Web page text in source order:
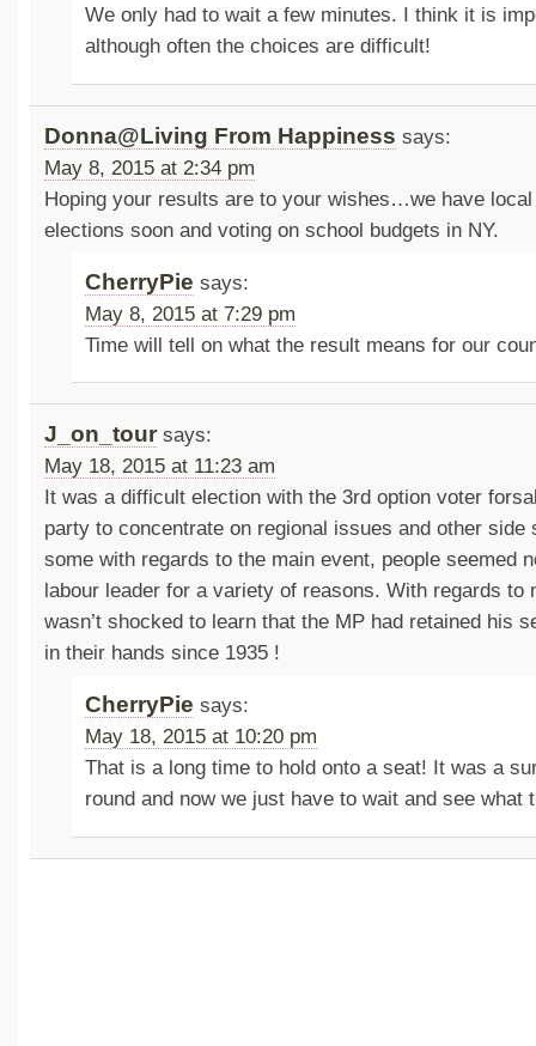
We only had to wait a few minutes. I think it is
although often the choices are difficult!
Donna@Living From Happiness says:
May 8, 2015 at 2:34 pm
Hoping your results are to your wishes…we have
elections soon and voting on school budgets in NY.
CherryPie says:
May 8, 2015 at 7:29 pm
Time will tell on what the result means for our
J_on_tour says:
May 18, 2015 at 11:23 am
It was a difficult election with the 3rd option voter
party to concentrate on regional issues and other side
some with regards to the main event, people seemed
labour leader for a variety of reasons. With regards to
wasn’t shocked to learn that the MP had retained his
in their hands since 1935 !
CherryPie says:
May 18, 2015 at 10:20 pm
That is a long time to hold onto a seat! It was a
round and now we just have to wait and see